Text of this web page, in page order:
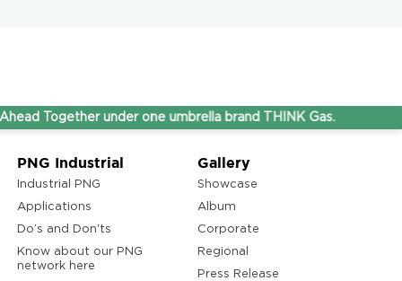
under one umbrella brand THINK Gas.
PNG Industrial
Industrial PNG
Applications
Do’s and Don'ts
Know about our PNG
network here
Gallery
Showcase
Album
Corporate
Regional
Press Release